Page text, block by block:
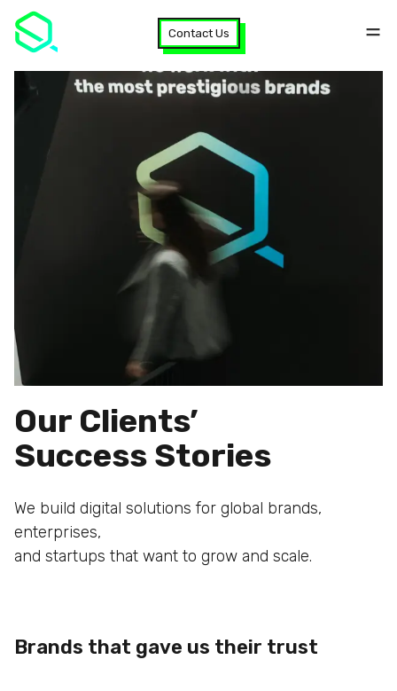
Contact Us
Our Clients’
Success Stories
We build digital solutions for global brands,
enterprises,
and startups that want to grow and scale.
Brands that gave us their trust